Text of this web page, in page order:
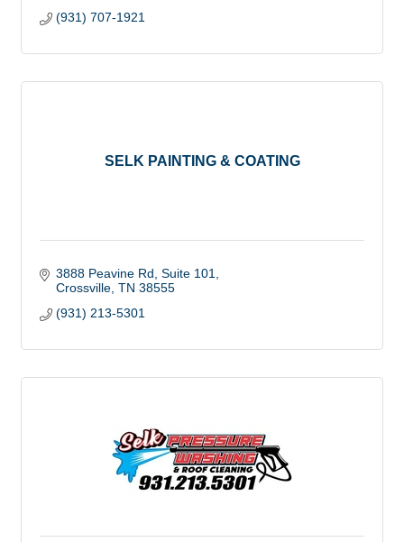
(931) 707-1921
SELK PAINTING & COATING
3888 Peavine Rd Suite 101
Crossville TN 38555
(931) 213-5301